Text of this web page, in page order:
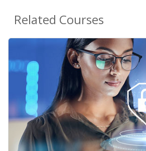
Related Courses